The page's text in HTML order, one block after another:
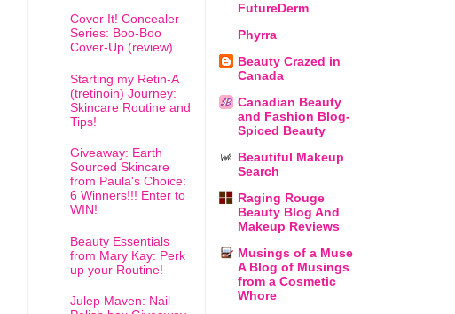
Cover It! Concealer
Series: Boo-Boo
Cover-Up (review)
Starting my Retin-A
(tretinoin) Journey:
Skincare Routine and
Tips!
Giveaway: Earth
Sourced Skincare
from Paula's Choice:
6 Winners!!! Enter to
WIN!
Beauty Essentials
from Mary Kay: Perk
up your Routine!
Julep Maven: Nail
FutureDerm
Phyrra
Beauty Crazed in
Canada
Canadian Beauty
and Fashion Blog-
Spiced Beauty
Beautiful Makeup
Search
Raging Rouge
Beauty Blog And
Makeup Reviews
Musings of a Muse
A Blog of Musings
from a Cosmetic
Whore